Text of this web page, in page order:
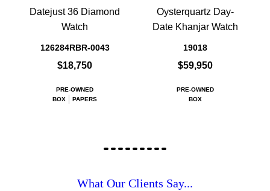
Datejust 36 Diamond
Watch
126284RBR-0043
$18,750
PRE-OWNED
BOX
PAPERS
Oysterquartz Day-
Date Khanjar Watch
19018
$59,950
PRE-OWNED
BOX
What Our Clients Say...